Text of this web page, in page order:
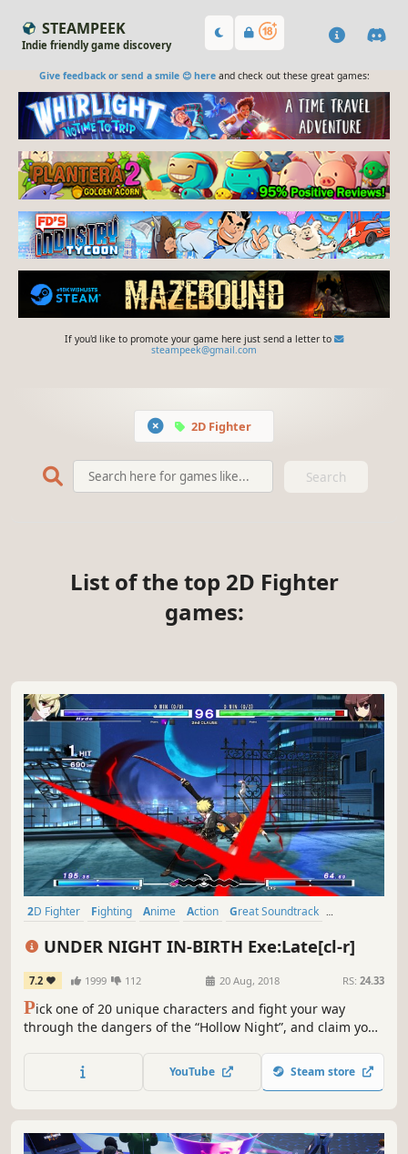
STEAMPEEK
Indie friendly game discovery
Give feedback or send a smile 😊 hereand check out these great games:
If you'd like to promote your game here just send a letter to
steampeek@gmail.com
2D Fighter
Search
List of the top 2D Fighter
games:
2D Fighter Fighting Anime Action
Great Soundtrack
UNDER NIGHT IN-BIRTH Exe:Late[cl-r]
7.2 1999 112 20 Aug, 2018 RS: 24.33
Pick one of 20 unique characters and fight your way
through the dangers of the “Hollow Night”, and claim your
intuitive and tight 2D fighter controls, with a splash of
devastating combos and unique fighting styles to keep
YouTube Steam store